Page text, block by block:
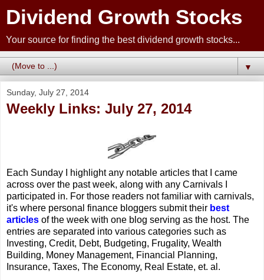
Dividend Growth Stocks
Your source for finding the best dividend growth stocks...
▼
Sunday, July 27, 2014
Weekly Links: July 27, 2014
Each Sunday I highlight any notable articles that I came
across over the past week, along with any Carnivals I
participated in. For those readers not familiar with carnivals,
it's where personal finance bloggers submit their best
articles of the week with one blog serving as the host. The
entries are separated into various categories such as
Investing, Credit, Debt, Budgeting, Frugality, Wealth
Building, Money Management, Financial Planning,
Insurance, Taxes, The Economy, Real Estate, et. al.